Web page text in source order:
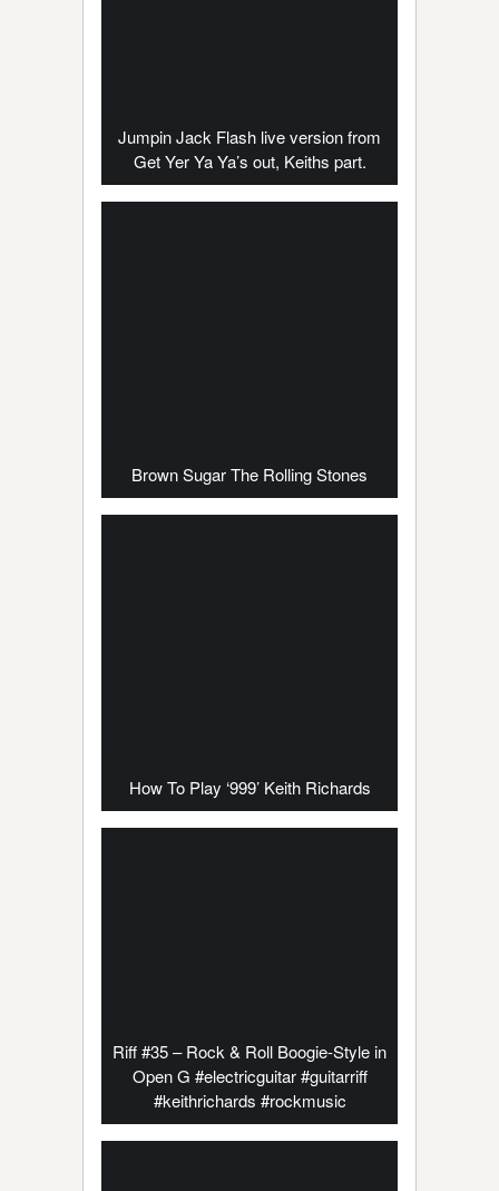
Jumpin Jack Flash live version from
Get Yer Ya Ya’s out, Keiths part.
Brown Sugar The Rolling Stones
How To Play ‘999’ Keith Richards
Riff #35 – Rock & Roll Boogie-Style in
Open G #electricguitar #guitarriff
#keithrichards #rockmusic